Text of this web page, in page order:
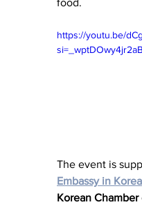
food.
https://youtu.be/
The event is
Embassy in Korea
Korean Chamber